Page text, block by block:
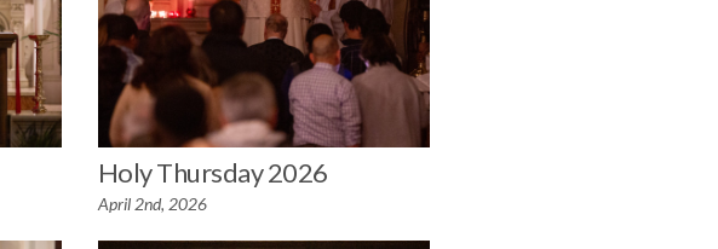
Holy Thursday 2026
April 2nd, 2026